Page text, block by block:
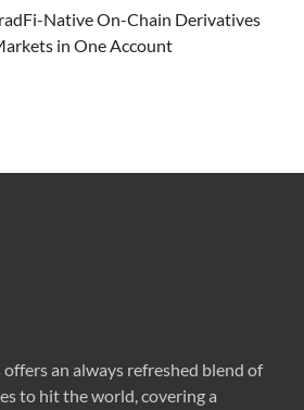
Native On-Chain Derivatives
in One Account
an always refreshed blend of
to hit the world, covering a